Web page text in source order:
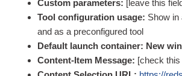
Custom parameters: [leave this
Tool configuration usage: Show
and as a preconfigured tool
Default launch container: New
Content-Item Message: [check this